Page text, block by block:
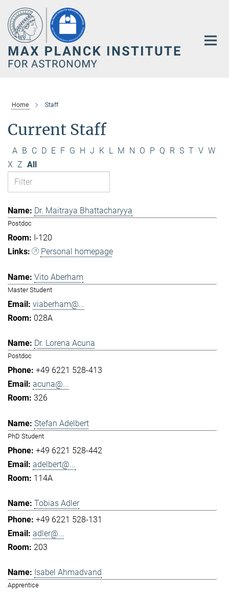
Main-
Content
Home Staff
Current Staff
A B C D E F G H J K L M N O P Q R S T V W
X Z All
Dr. Maitraya Bhattacharyya
Postdoc
I-120
Personal homepage
Vito Aberham
Master Student
viaberham@...
028A
Dr. Lorena Acuna
Postdoc
+49 6221 528-413
acuna@...
326
Stefan Adelbert
PhD Student
+49 6221 528-442
adelbert@...
114A
Tobias Adler
+49 6221 528-131
adler@...
203
Isabel Ahmadvand
Apprentice